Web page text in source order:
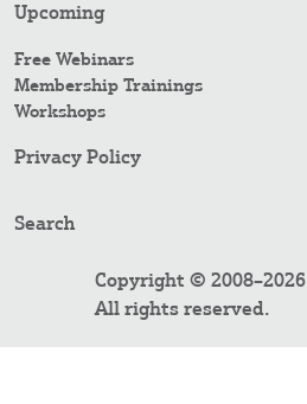
Upcoming
Free Webinars
Membership Trainings
Workshops
Privacy Policy
Search
Copyright © 2008–2026
All rights reserved.